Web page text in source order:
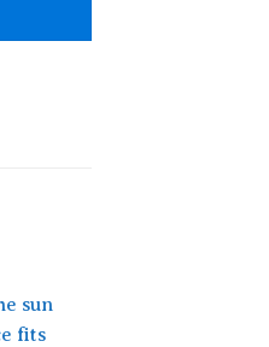
sun
fits